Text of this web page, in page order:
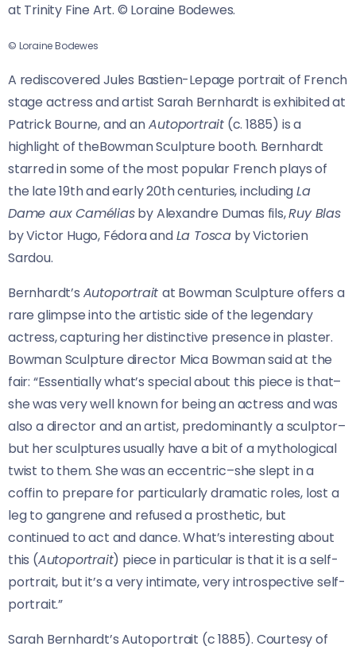
at Trinity Fine Art. © Loraine Bodewes.
© Loraine Bodewes
A rediscovered Jules Bastien-Lepage portrait of French
stage actress and artist Sarah Bernhardt is exhibited at
Patrick Bourne, and anAutoportrait (c. 1885) is a
highlight of theBowman Sculpture booth. Bernhardt
starred in some of the most popular French plays of
the late 19th and early 20th centuries, includingLa
Dame aux Caméliasby Alexandre Dumas fils,Ruy Blas
by Victor Hugo, Fédora andLa Tosca by Victorien
Sardou.
Bernhardt’s Autoportraitat Bowman Sculpture offers a
rare glimpse into the artistic side of the legendary
actress, capturing her distinctive presence in plaster.
Bowman Sculpture director Mica Bowman said at the
fair: “Essentially what’s special about this piece is that–
she was very well known for being an actress and was
also a director and an artist, predominantly a sculptor–
but her sculptures usually have a bit of a mythological
twist to them. She was an eccentric–she slept in a
coffin to prepare for particularly dramatic roles, lost a
leg to gangrene and refused a prosthetic, but
continued to act and dance. What’s interesting about
this (Autoportrait) piece in particular is that it is a self-
portrait, but it’s a very intimate, very introspective self-
portrait.”
Sarah Bernhardt’s Autoportrait (c 1885). Courtesy of